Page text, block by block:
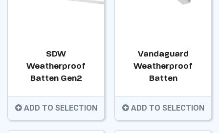
SDW
Weatherproof
Batten Gen2
ADD TO SELECTION
Vandaguard
Weatherproof
Batten
ADD TO SELECTION